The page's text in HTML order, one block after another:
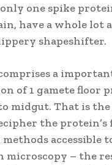
one spike
have a whole
shapeshifter.
a
of 1 gamete floor
midgut. That is
the
accessible
– the